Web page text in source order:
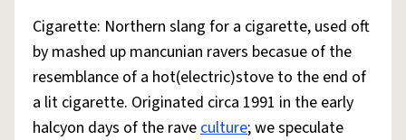
Cigarette: Northern slang for a cigarette, used oft
by mashed up mancunian ravers becasue of the
resemblance of a hot(electric)stove to the end of
a lit cigarette. Originated circa 1991 in the early
halcyon days of the raveculture; we speculate